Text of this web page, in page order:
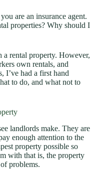
are an insurance agent.
properties? Why should I
a rental property. However,
own rentals, and
I’ve had a first hand
to do, and what not to
landlords make. They are
enough attention to the
property possible so
with that is, the property
problems.